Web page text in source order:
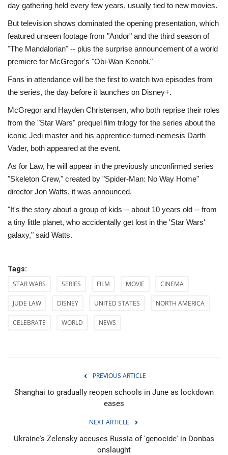
Entertainment
World Affairs
day gathering held every few years, usually tied to new movies.
But television shows dominated the opening presentation, which
featured unseen footage from "Andor" and the third season of
"The Mandalorian" -- plus the surprise announcement of a world
premiere for McGregor's "Obi-Wan Kenobi."
Fans in attendance will be the first to watch two episodes from
the series, the day before it launches on Disney+.
McGregor and Hayden Christensen, who both reprise their roles
from the "Star Wars" prequel film trilogy for the series about the
iconic Jedi master and his apprentice-turned-nemesis Darth
Vader, both appeared at the event.
As for Law, he will appear in the previously unconfirmed series
"Skeleton Crew," created by "Spider-Man: No Way Home"
director Jon Watts, it was announced.
"It's the story about a group of kids -- about 10 years old -- from
a tiny little planet, who accidentally get lost in the 'Star Wars'
galaxy," said Watts.
Tags:
STAR WARS SERIES FILM MOVIE CINEMA
JUDE LAW DISNEY UNITED STATES NORTH AMERICA
CELEBRATE WORLD NEWS
PREVIOUS ARTICLE
Shanghai to gradually reopen schools in June as lockdown
eases
NEXT ARTICLE
Ukraine's Zelensky accuses Russia of 'genocide' in Donbas
onslaught